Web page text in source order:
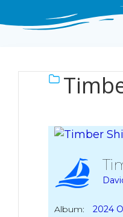
Album: 2024